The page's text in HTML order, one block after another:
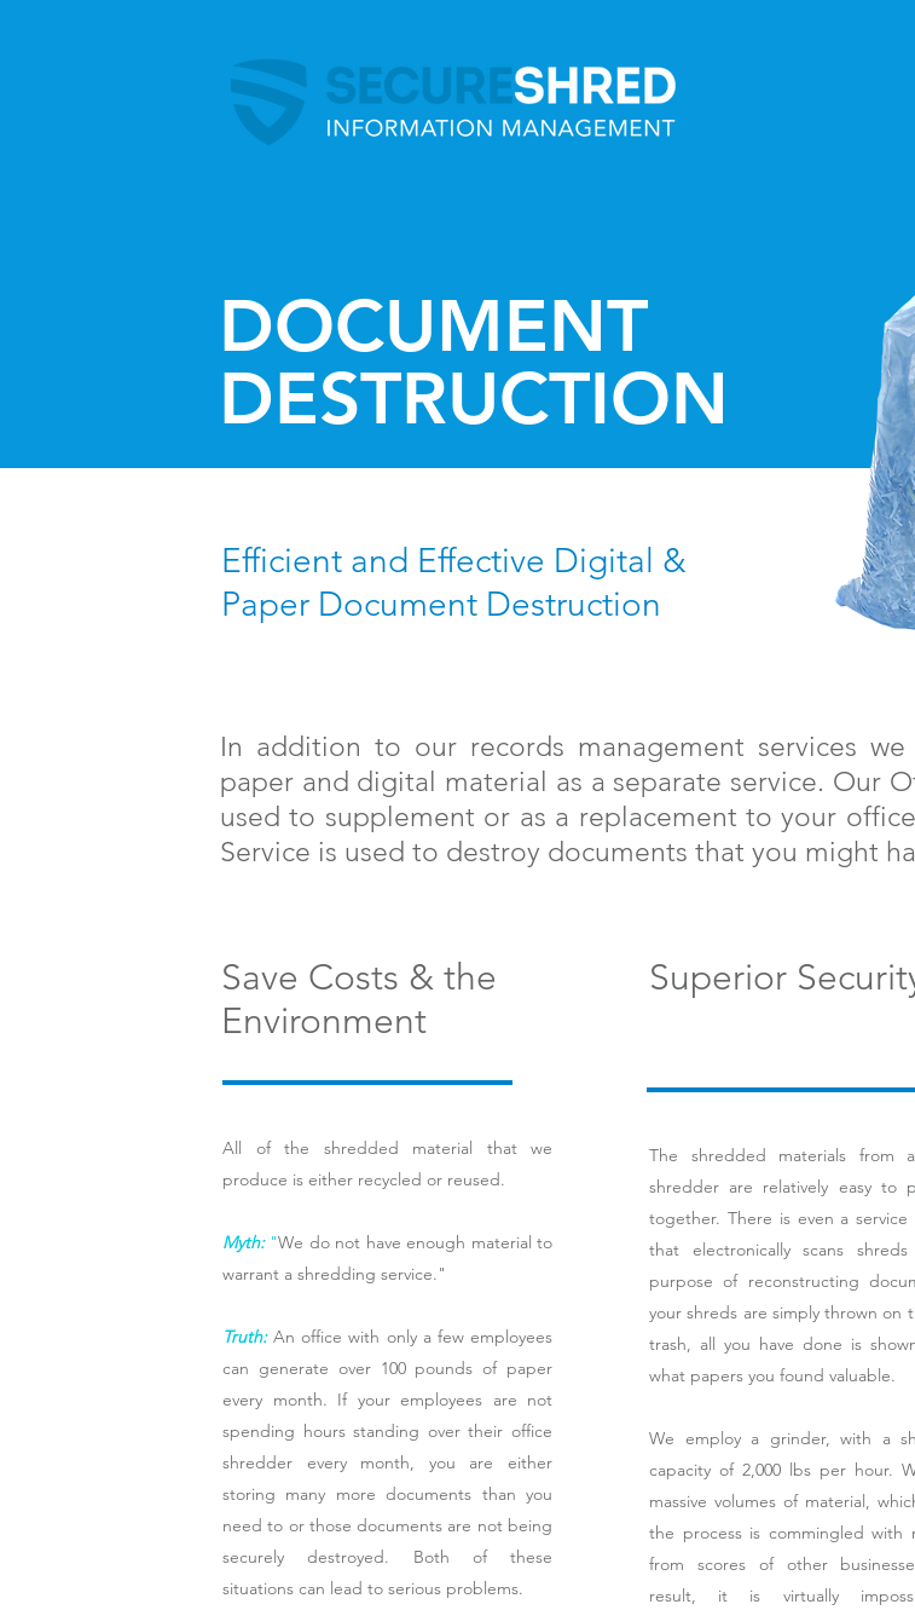
Efficient and Effective Digital &
Paper Document Destruction
In addition to our records management services
paper and digital material as a separate service. Our
used to supplement or as a replacement to your
Service is used to destroy documents that you might
Save Costs & the
Environment
All of the shredded material that we
produce is either recycled or reused.
Myth:"We do not have enough material to
warrant a shredding service."
Truth:An office with only a few employees
can generate over 100 pounds of paper
every month. If your employees are not
spending hours standing over their office
shredder every month, you are either
storing many more documents than you
need to or those documents are not being
securely destroyed. Both of these
situations can lead to serious problems.
Superior
The shredded materials from
shredder are relatively easy to
together. There is even a service
that electronically scans
purpose of reconstructing
your shreds are simply thrown on
trash, all you have done is
what papers you found valuable.
We employ a grinder, with a
capacity of 2,000 lbs per hour.
massive volumes of material,
the process is commingled with
from scores of other
result, it is virtually
DOCUMENT
DESTRUCTION